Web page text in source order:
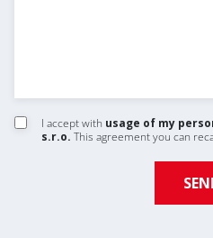
I accept with usage of my
s.r.o. This agreement you can